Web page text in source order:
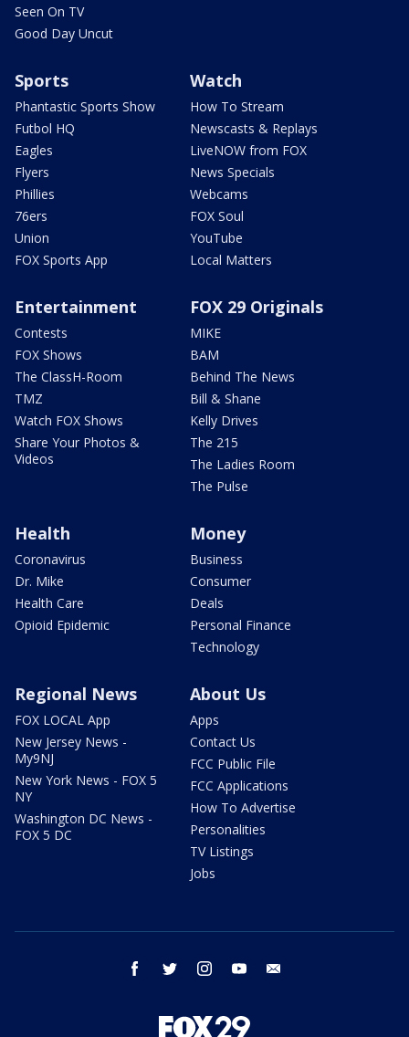
Seen On TV
Good Day Uncut
Sports
Phantastic Sports Show
Futbol HQ
Eagles
Flyers
Phillies
76ers
Union
FOX Sports App
Watch
How To Stream
Newscasts & Replays
LiveNOW from FOX
News Specials
Webcams
FOX Soul
YouTube
Local Matters
Entertainment
Contests
FOX Shows
The ClassH-Room
TMZ
Watch FOX Shows
Share Your Photos &
Videos
FOX 29 Originals
MIKE
BAM
Behind The News
Bill & Shane
Kelly Drives
The 215
The Ladies Room
The Pulse
Health
Coronavirus
Dr. Mike
Health Care
Opioid Epidemic
Money
Business
Consumer
Deals
Personal Finance
Technology
Regional News
FOX LOCAL App
New Jersey News -
My9NJ
New York News - FOX 5
NY
Washington DC News -
FOX 5 DC
About Us
Apps
Contact Us
FCC Public File
FCC Applications
How To Advertise
Personalities
TV Listings
Jobs
facebook twitter instagram youtube